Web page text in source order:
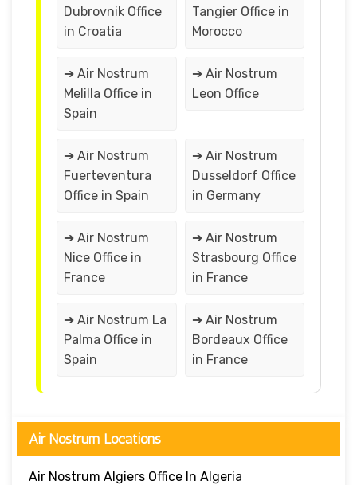
Dubrovnik Office
in Croatia
Tangier Office in
Morocco
➔ Air Nostrum
Melilla Office in
Spain
➔ Air Nostrum
Leon Office
➔ Air Nostrum
Fuerteventura
Office in Spain
➔ Air Nostrum
Dusseldorf Office
in Germany
➔ Air Nostrum
Nice Office in
France
➔ Air Nostrum
Strasbourg Office
in France
➔ Air Nostrum La
Palma Office in
Spain
➔ Air Nostrum
Bordeaux Office
in France
Air Nostrum Locations
Air Nostrum Algiers Office In Algeria